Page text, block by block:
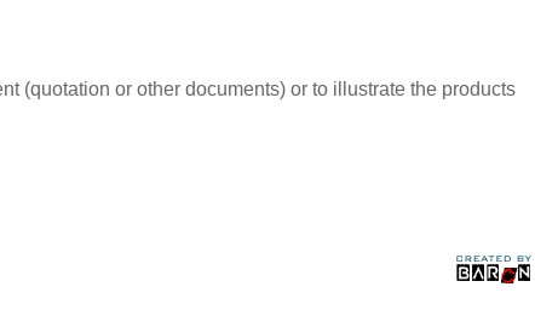
(quotation or other documents) or to illustrate the products